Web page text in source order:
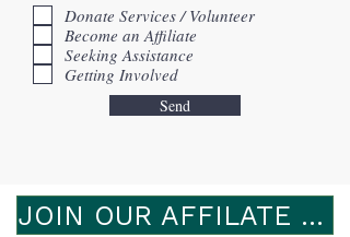
q
u
i
r
e
d
Donate Services / Volunteer
Become an Affiliate
Seeking Assistance
Getting Involved
Send
JOIN OUR AFFILATE PROGRAM